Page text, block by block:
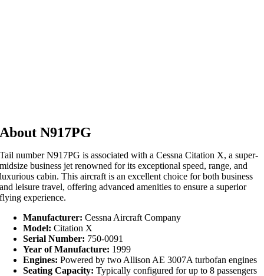
About N917PG
Tail number N917PG is associated with a Cessna Citation X, a super-
midsize business jet renowned for its exceptional speed, range, and
luxurious cabin. This aircraft is an excellent choice for both business
and leisure travel, offering advanced amenities to ensure a superior
flying experience.
Manufacturer: Cessna Aircraft Company
Model: Citation X
Serial Number: 750-0091
Year of Manufacture: 1999
Engines: Powered by two Allison AE 3007A turbofan engines
Seating Capacity: Typically configured for up to 8 passengers